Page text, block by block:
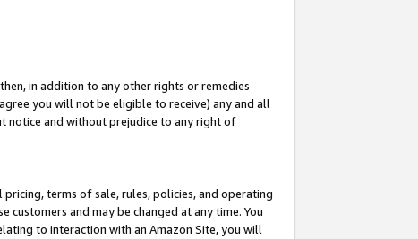
in addition to any other rights or remedies
you will not be eligible to receive) any and all
notice and without prejudice to any right of
terms of sale, rules, policies, and operating
and may be changed at any time. You
to interaction with an Amazon Site, you will